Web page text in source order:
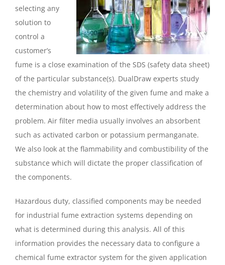
selecting any
solution to
control a
customer’s
fume is a close examination of the SDS (safety data sheet)
of the particular substance(s). DualDraw experts study
the chemistry and volatility of the given fume and make a
determination about how to most effectively address the
problem. Air filter media usually involves an absorbent
such as activated carbon or potassium permanganate.
We also look at the flammability and combustibility of the
substance which will dictate the proper classification of
the components.
Hazardous duty, classified components may be needed
for industrial fume extraction systems depending on
what is determined during this analysis. All of this
information provides the necessary data to configure a
chemical fume extractor system for the given application